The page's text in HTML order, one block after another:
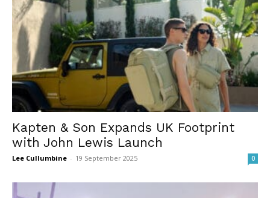
Kapten & Son Expands UK Footprint
with John Lewis Launch
Lee Cullumbine - 19 September 2025 0